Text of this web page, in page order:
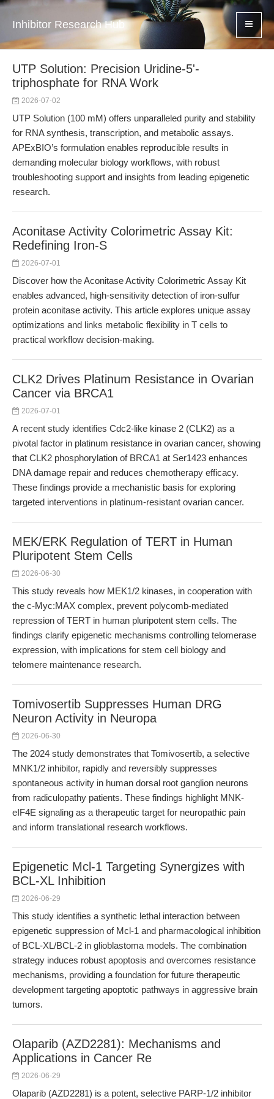
Inhibitor Research Hub
UTP Solution: Precision Uridine-5'-
triphosphate for RNA Work
2026-07-02
UTP Solution (100 mM) offers unparalleled purity and stability
for RNA synthesis, transcription, and metabolic assays.
APExBIO’s formulation enables reproducible results in
demanding molecular biology workflows, with robust
troubleshooting support and insights from leading epigenetic
research.
Aconitase Activity Colorimetric Assay Kit:
Redefining Iron-S
2026-07-01
Discover how the Aconitase Activity Colorimetric Assay Kit
enables advanced, high-sensitivity detection of iron-sulfur
protein aconitase activity. This article explores unique assay
optimizations and links metabolic flexibility in T cells to
practical workflow decision-making.
CLK2 Drives Platinum Resistance in Ovarian
Cancer via BRCA1
2026-07-01
A recent study identifies Cdc2-like kinase 2 (CLK2) as a
pivotal factor in platinum resistance in ovarian cancer, showing
that CLK2 phosphorylation of BRCA1 at Ser1423 enhances
DNA damage repair and reduces chemotherapy efficacy.
These findings provide a mechanistic basis for exploring
targeted interventions in platinum-resistant ovarian cancer.
MEK/ERK Regulation of TERT in Human
Pluripotent Stem Cells
2026-06-30
This study reveals how MEK1/2 kinases, in cooperation with
the c-Myc:MAX complex, prevent polycomb-mediated
repression of TERT in human pluripotent stem cells. The
findings clarify epigenetic mechanisms controlling telomerase
expression, with implications for stem cell biology and
telomere maintenance research.
Tomivosertib Suppresses Human DRG
Neuron Activity in Neuropa
2026-06-30
The 2024 study demonstrates that Tomivosertib, a selective
MNK1/2 inhibitor, rapidly and reversibly suppresses
spontaneous activity in human dorsal root ganglion neurons
from radiculopathy patients. These findings highlight MNK-
eIF4E signaling as a therapeutic target for neuropathic pain
and inform translational research workflows.
Epigenetic Mcl-1 Targeting Synergizes with
BCL-XL Inhibition
2026-06-29
This study identifies a synthetic lethal interaction between
epigenetic suppression of Mcl-1 and pharmacological inhibition
of BCL-XL/BCL-2 in glioblastoma models. The combination
strategy induces robust apoptosis and overcomes resistance
mechanisms, providing a foundation for future therapeutic
development targeting apoptotic pathways in aggressive brain
tumors.
Olaparib (AZD2281): Mechanisms and
Applications in Cancer Re
2026-06-29
Olaparib (AZD2281) is a potent, selective PARP-1/2 inhibitor